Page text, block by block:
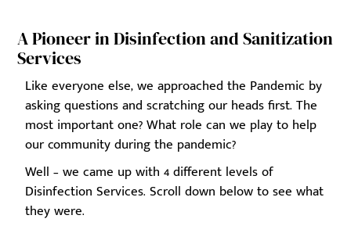
A Pioneer in Disinfection and Sanitization
Services
Like everyone else, we approached the Pandemic by
asking questions and scratching our heads first. The
most important one? What role can we play to help
our community during the pandemic?
Well – we came up with 4 different levels of
Disinfection Services. Scroll down below to see what
they were.